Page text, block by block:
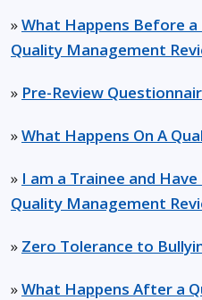
»What Happens Before
Quality Management
» Pre-Review
»What Happens On A
» I am a Trainee and
Quality Management
» Zero Tolerance to
»What Happens After a